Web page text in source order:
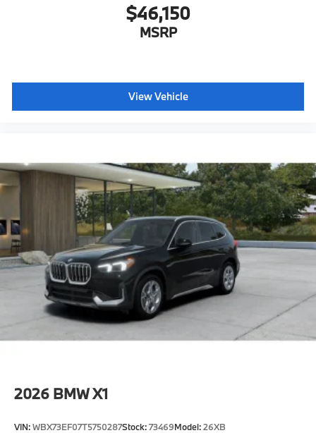
$46,150
MSRP
View Vehicle
2026 BMW X1
VIN:WBX73EF07T5750287Stock:73469Model:26XB